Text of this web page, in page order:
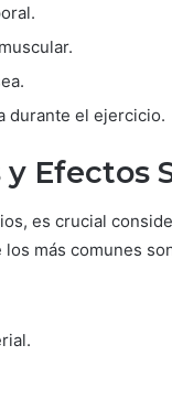
durante el ejercicio.
Efectos
es crucial
más comunes